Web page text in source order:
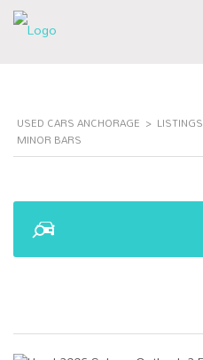
USED CARS ANCHORAGE > LISTINGS
MINOR BARS